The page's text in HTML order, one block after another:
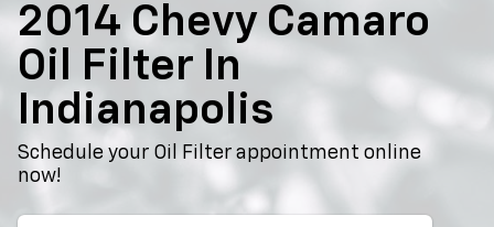
2014 Chevy Camaro
Oil Filter In
Indianapolis
Schedule your Oil Filter appointment online
now!